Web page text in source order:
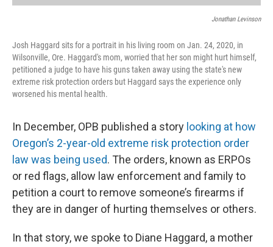
Jonathan Levinson
Josh Haggard sits for a portrait in his living room on Jan. 24, 2020, in
Wilsonville, Ore. Haggard's mom, worried that her son might hurt himself,
petitioned a judge to have his guns taken away using the state's new
extreme risk protection orders but Haggard says the experience only
worsened his mental health.
In December, OPB published a story looking at how
Oregon’s 2-year-old extreme risk protection order
law was being used. The orders, known as ERPOs
or red flags, allow law enforcement and family to
petition a court to remove someone’s firearms if
they are in danger of hurting themselves or others.
In that story, we spoke to Diane Haggard, a mother